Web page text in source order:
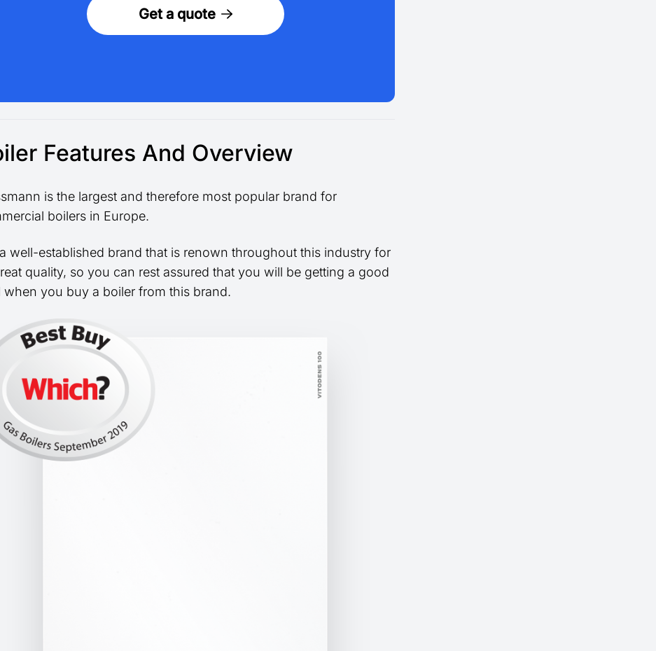
Get a quote
Features And Overview
is the largest and therefore most popular brand for
boilers in Europe.
well-established brand that is renown throughout this industry for
quality, so you can rest assured that you will be getting a good
when you buy a boiler from this brand.